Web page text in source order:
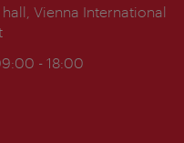
Vienna International
- 18:00